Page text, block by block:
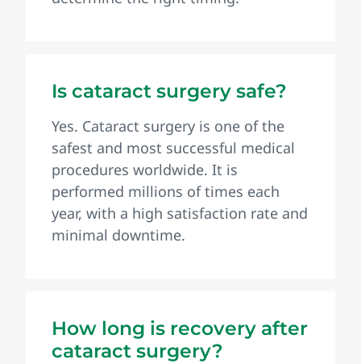
Is cataract surgery safe?
Yes. Cataract surgery is one of the
safest and most successful medical
procedures worldwide. It is
performed millions of times each
year, with a high satisfaction rate and
minimal downtime.
How long is recovery after
cataract surgery?